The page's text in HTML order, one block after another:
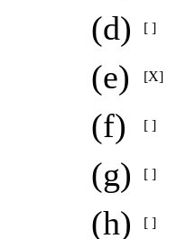
(d) [ ]
(e) [X]
(f) [ ]
(g) [ ]
(h) [ ]